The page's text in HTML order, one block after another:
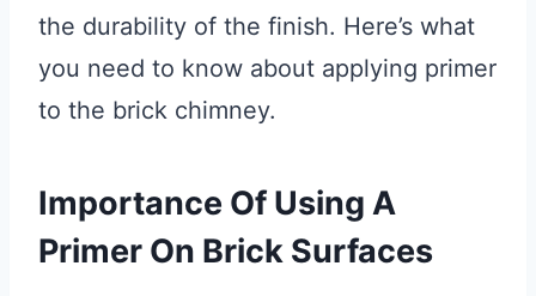
the durability of the finish. Here’s what
you need to know about applying primer
to the brick chimney.
Importance Of Using A
Primer On Brick Surfaces